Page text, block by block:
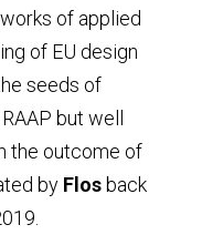
of applied
of EU design
seeds of
but well
the outcome of
by Flos back